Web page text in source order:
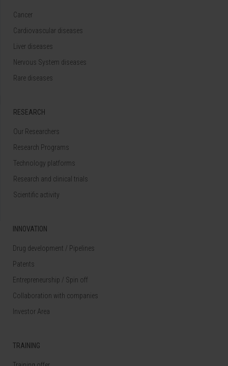
Cancer
Cardiovascular diseases
Liver diseases
Nervous System diseases
Rare diseases
RESEARCH
Our Researchers
Research Programs
Technology platforms
Research and clinical trials
Scientific activity
INNOVATION
Drug development / Pipelines
Patents
Entrepreneurship / Spin off
Collaboration with companies
Investor Area
TRAINING